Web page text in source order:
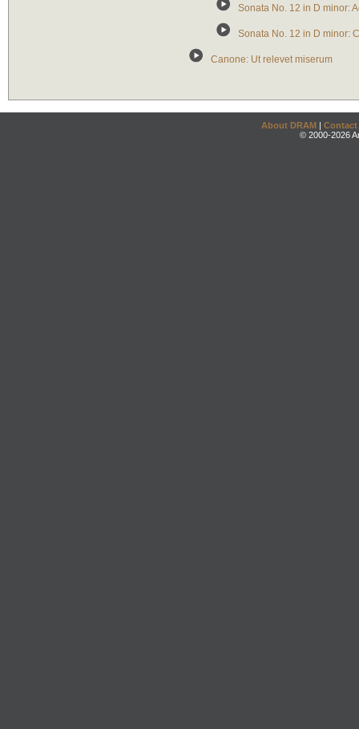
Sonata No. 12 in D minor:
Sonata No. 12 in D minor:
Canone: Ut relevet miserum
About DRAM | Contact
© 2000-2026